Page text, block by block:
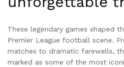
These legendary games shaped
Premier League football scene.
matches to dramatic farewells,
marked as some of the most